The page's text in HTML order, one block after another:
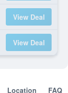
View Deal
View Deal
Location FAQ